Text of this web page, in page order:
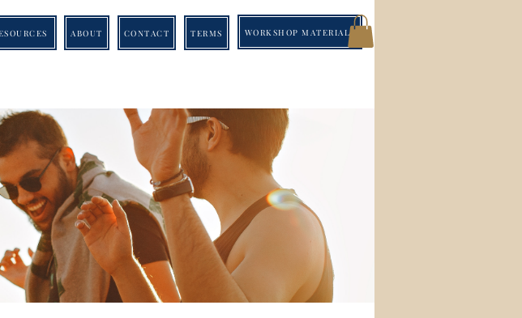
ABOUT CONTACT TERMS WORKSHOP MATERIALS